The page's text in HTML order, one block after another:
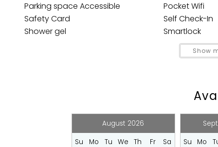
Parking space Accessible
Pocket Wifi
Safety Card
Self Check-In
Shower gel
Smartlock
Show
August 2026
Su
Mo Tu We Th Fr
Sa
Su
Mo